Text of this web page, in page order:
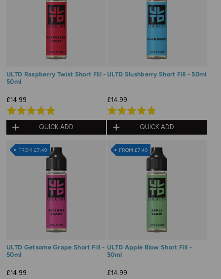
ULTD Raspberry Twist Short Fill -
50ml
£14.99
Rated
5.0
out
of
QUICK ADD
ULTD Slushberry Short Fill - 50ml
£14.99
Rated
4.9
out
of
QUICK ADD
FROM £7.49
ULTD Getsome Grape Short Fill -
50ml
£14.99
FROM £7.49
ULTD Apple Blow Short Fill -
50ml
£14.99